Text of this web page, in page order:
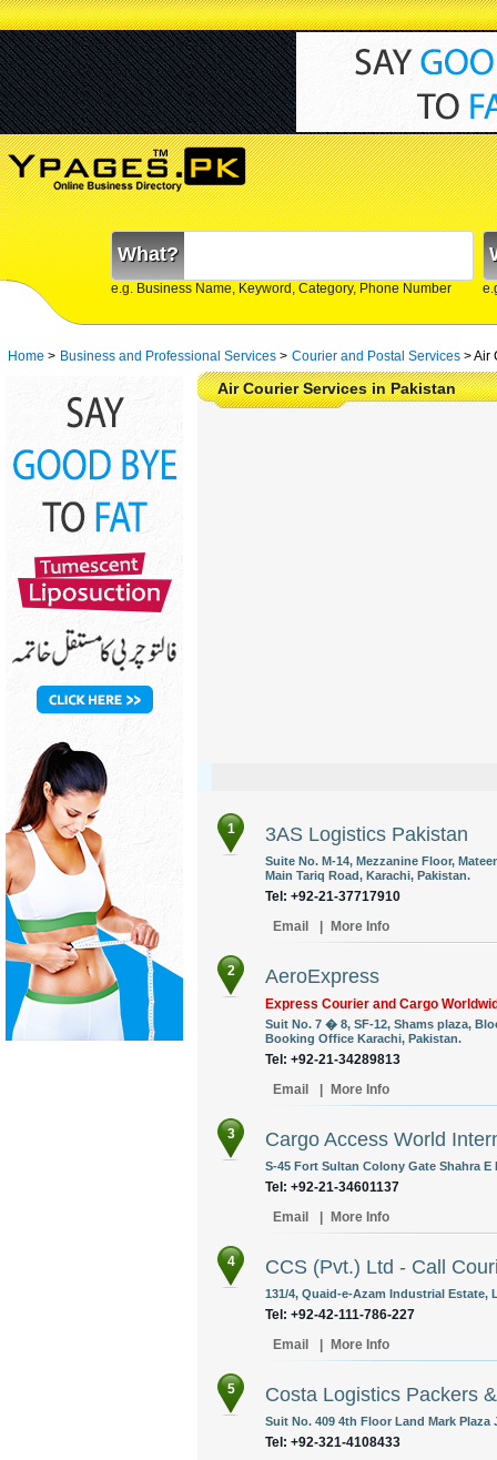
What?
e.g. Business Name, Keyword, Category, Phone Number
Home > Business and Professional Services > Courier and Postal Services >Air
Air Courier Services in Pakistan
1 3AS Logistics Pakistan
Suite No. M-14, Mezzanine Floor,
Main Tariq Road, Karachi, Pakistan.
Tel: +92-21-37717910
Email
More Info
2 AeroExpress
Express Courier and Cargo
Suit No. 7 � 8, SF-12, Shams plaza,
Booking Office Karachi, Pakistan.
Tel: +92-21-34289813
Email
More Info
3 Cargo Access World
S-45 Fort Sultan Colony Gate Shahra E
Tel: +92-21-34601137
Email
More Info
4 CCS (Pvt.) Ltd - Call
131/4, Quaid-e-Azam Industrial Estate,
Tel: +92-42-111-786-227
Email
More Info
5 Costa Logistics Packers
Suit No. 409 4th Floor Land Mark Plaza
Tel: +92-321-4108433